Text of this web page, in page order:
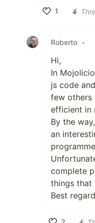
1
Roberto •
Hi,
In
js code
few others
efficient in
By the
an
complete
things that
Best